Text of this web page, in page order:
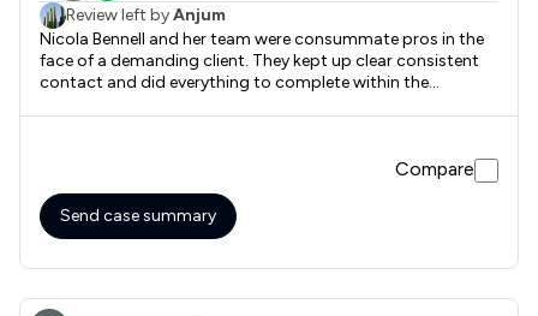
Review left byAnjum
Nicola Bennell and her team were consummate pros in the
face of a demanding client. They kept up clear consistent
contact and did everything to complete within the
Compare
Send case summary